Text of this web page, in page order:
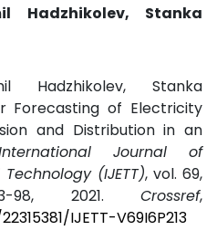
Hadzhikolev, Stanka
Hadzhikolev, Stanka
Forecasting of Electricity
and Distribution in an
Journal of
(IJETT), vol. 69,
2021. Crossref,
IJETT-V69I6P213